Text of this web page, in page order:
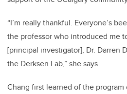
“I’m really thankful. Everyone’s
the professor who introduced me
[principal investigator], Dr. Darren
the Derksen Lab,” she says.
Chang first learned of the